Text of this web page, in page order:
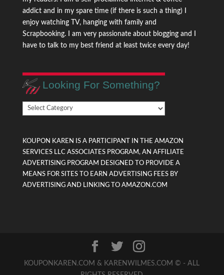
addict and in my spare time (if there is such a thing) I
enjoy watching TV, hanging with family and
Scrapbooking. I am very passionate about blogging and I
have to talk to my best friend at least twice every day!
Looking For Something?
Looking
For
KOUPON KAREN IS A PARTICIPANT IN THE AMAZON
SERVICES LLC ASSOCIATES PROGRAM, AN AFFILIATE
ADVERTISING PROGRAM DESIGNED TO PROVIDE A
MEANS FOR SITES TO EARN ADVERTISING FEES BY
ADVERTISING AND LINKING TO AMAZON.COM
KOUPONKAREN.COM & KARENWILMES.COM © - ALL